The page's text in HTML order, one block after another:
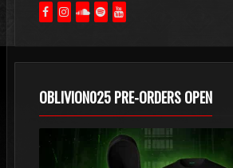
OBLIVION025 PRE-ORDERS OPEN